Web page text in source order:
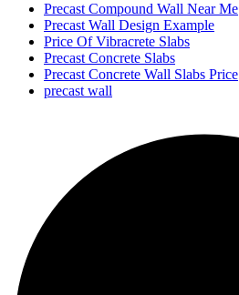
Precast Compound Wall Near Me
Precast Wall Design Example
Price Of Vibracrete Slabs
Precast Concrete Slabs
Precast Concrete Wall Slabs Price
precast wall